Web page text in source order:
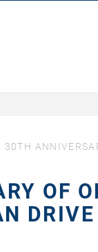
30TH
OF
DRIVE